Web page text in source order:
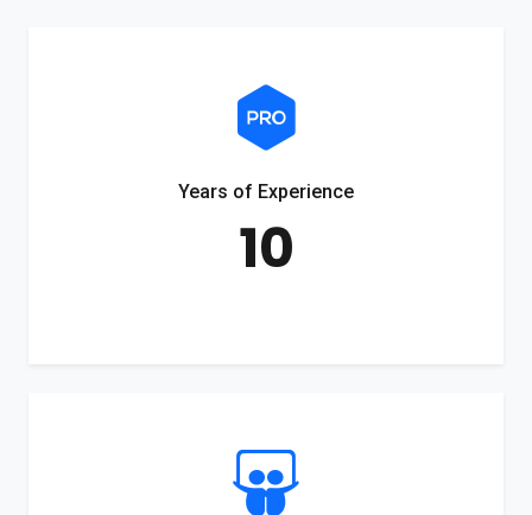
Years of Experience
10